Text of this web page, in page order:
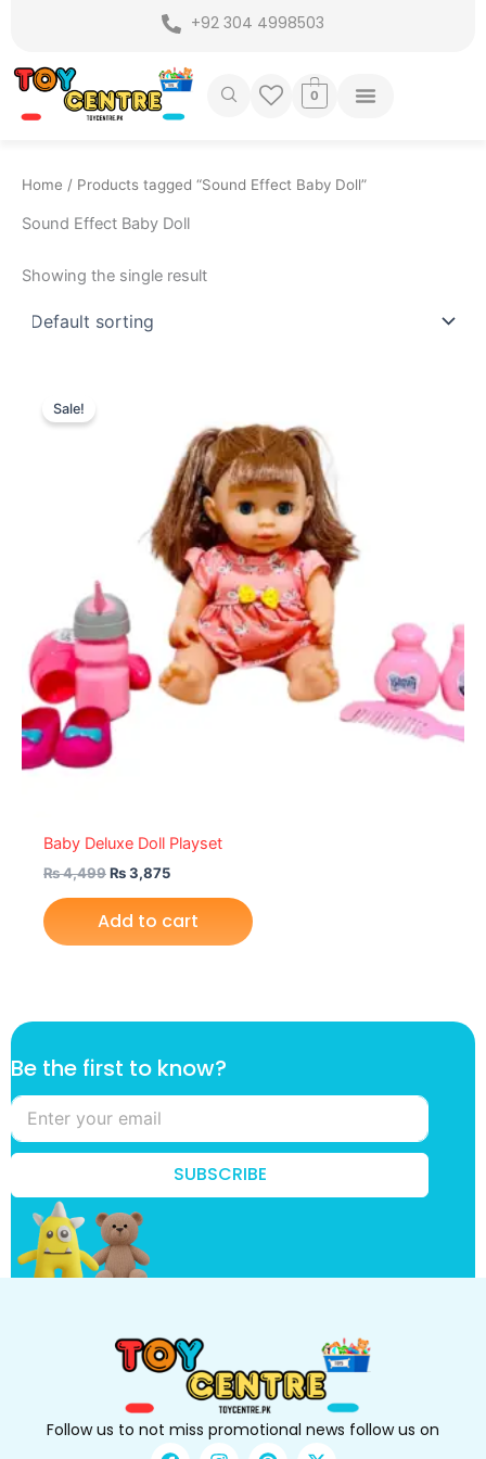
content
+92 304 4998503
0
Home / Products tagged “Sound Effect Baby Doll”
Sound Effect Baby Doll
Showing the single result
Sale!
Baby Deluxe Doll Playset
₨4,499₨3,875
₨ 3,875.
Add to cart
t
h
e
t
h
t
Be the first to know?
SUBSCRIBE
Follow us to not miss promotional news follow us on
F I P X